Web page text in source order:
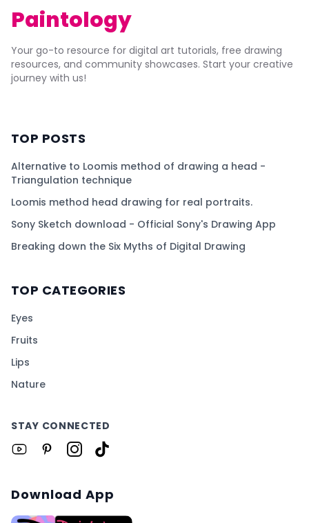
Paintology
Your go-to resource for digital art tutorials, free drawing
resources, and community showcases. Start your creative
journey with us!
TOP POSTS
Alternative to Loomis method of drawing a head -
Triangulation technique
Loomis method head drawing for real portraits.
Sony Sketch download - Official Sony's Drawing App
Breaking down the Six Myths of Digital Drawing
TOP CATEGORIES
Eyes
Fruits
Lips
Nature
STAY CONNECTED
Download App